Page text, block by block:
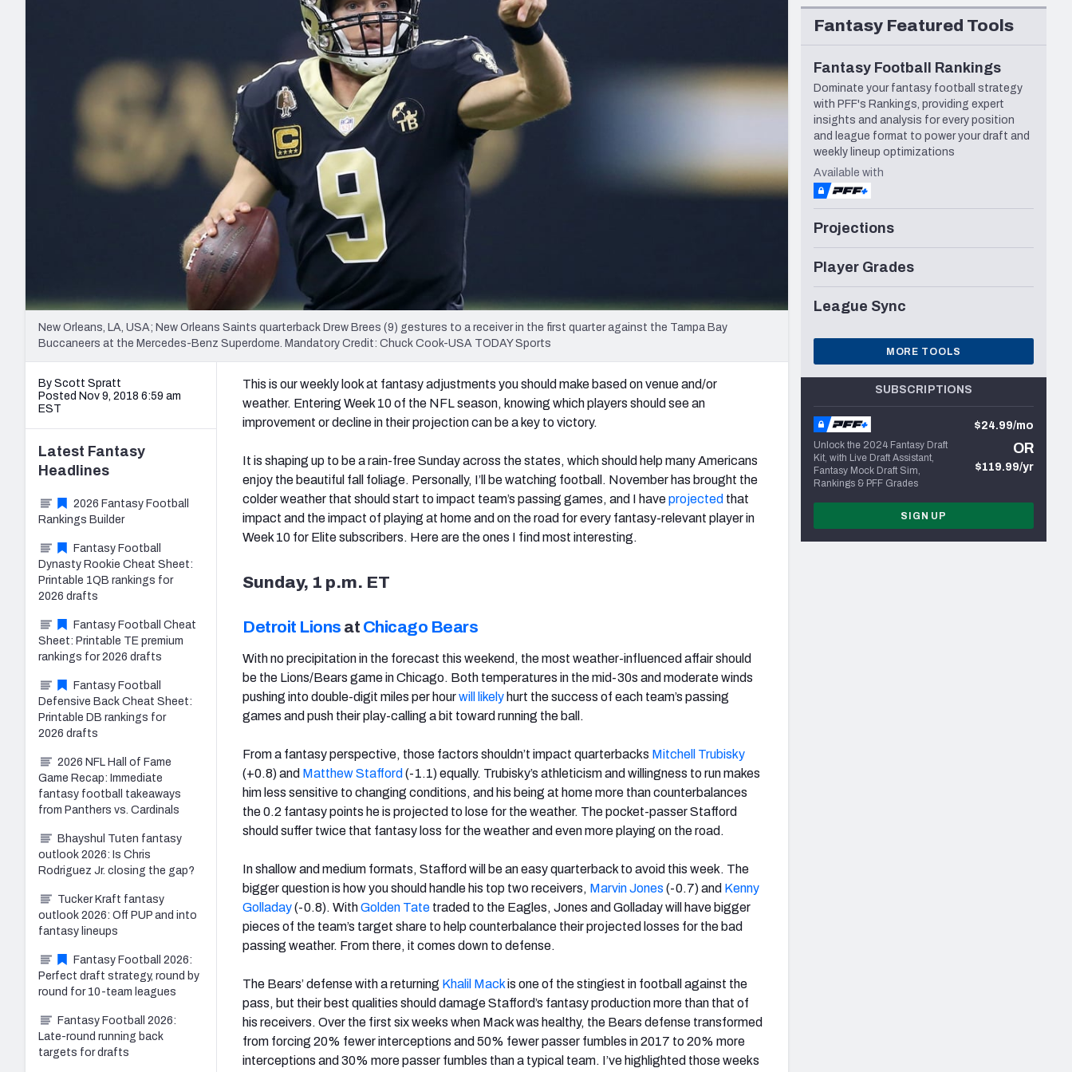
New York Giants Minnesota Vikings
NFL Analysis, Grades, & Stats
Expert rankings, projections, and more
Betting Analysis
Draft Tracker 2026
NFL Draft Analysis
New Orleans, LA, USA; New Orleans Saints quarterback Drew Brees (9) gestures to a receiver in the first quarter against the Tampa Bay
Buccaneers at the Mercedes-Benz Superdome. Mandatory Credit: Chuck Cook-USA TODAY Sports
By Scott Spratt
Posted Nov 9, 2018 6:59 am
EST
This is our weekly look at fantasy adjustments you should make based on venue and/or
weather. Entering Week 10 of the NFL season, knowing which players should see an
improvement or decline in their projection can be a key to victory.
It is shaping up to be a rain-free Sunday across the states, which should help many Americans
enjoy the beautiful fall foliage. Personally, I’ll be watching football. November has brought the
colder weather that should start to impact team’s passing games, and I haveprojected that
impact and the impact of playing at home and on the road for every fantasy-relevant player in
Week 10 for Elite subscribers. Here are the ones I find most interesting.
Sunday, 1 p.m. ET
Detroit Lions at Chicago Bears
With no precipitation in the forecast this weekend, the most weather-influenced affair should
be the Lions/Bears game in Chicago. Both temperatures in the mid-30s and moderate winds
pushing into double-digit miles per hourwill likely hurt the success of each team’s passing
games and push their play-calling a bit toward running the ball.
From a fantasy perspective, those factors shouldn’t impact quarterbacks Mitchell Trubisky
(+0.8) and Matthew Stafford (-1.1) equally. Trubisky’s athleticism and willingness to run makes
him less sensitive to changing conditions, and his being at home more than counterbalances
the 0.2 fantasy points he is projected to lose for the weather. The pocket-passer Stafford
should suffer twice that fantasy loss for the weather and even more playing on the road.
In shallow and medium formats, Stafford will be an easy quarterback to avoid this week. The
bigger question is how you should handle his top two receivers, Marvin Jones (-0.7) and Kenny
Golladay(-0.8). WithGolden Tate traded to the Eagles, Jones and Golladay will have bigger
pieces of the team’s target share to help counterbalance their projected losses for the bad
passing weather. From there, it comes down to defense.
The Bears’ defense with a returning Khalil Mackis one of the stingiest in football against the
pass, but their best qualities should damage Stafford’s fantasy production more than that of
his receivers. Over the first six weeks when Mack was healthy, the Bears defense transformed
from forcing 20% fewer interceptions and 50% fewer passer fumbles in 2017 to 20% more
interceptions and 30% more passer fumbles than a typical team. I’ve highlighted those weeks
Latest Fantasy
Headlines
2026 Fantasy Football
Rankings Builder
Fantasy Football
Dynasty Rookie Cheat Sheet:
Printable 1QB rankings for
2026 drafts
Fantasy Football Cheat
Sheet: Printable TE premium
rankings for 2026 drafts
Fantasy Football
Defensive Back Cheat Sheet:
Printable DB rankings for
2026 drafts
2026 NFL Hall of Fame
Game Recap: Immediate
fantasy football takeaways
from Panthers vs. Cardinals
Bhayshul Tuten fantasy
outlook 2026: Is Chris
Rodriguez Jr. closing the gap?
Tucker Kraft fantasy
outlook 2026: Off PUP and into
fantasy lineups
Fantasy Football 2026:
Perfect draft strategy, round by
round for 10-team leagues
Fantasy Football 2026:
Late-round running back
targets for drafts
Fantasy Featured Tools
Fantasy Football Rankings
Dominate your fantasy football strategy
with PFF's Rankings, providing expert
insights and analysis for every position
and league format to power your draft and
weekly lineup optimizations
Available with
Projections
Player Grades
League Sync
MORE TOOLS
SUBSCRIPTIONS
Unlock the 2024 Fantasy Draft
Kit, with Live Draft Assistant,
Fantasy Mock Draft Sim,
Rankings & PFF Grades
$24.99/mo
OR
$119.99/yr
SIGN UP